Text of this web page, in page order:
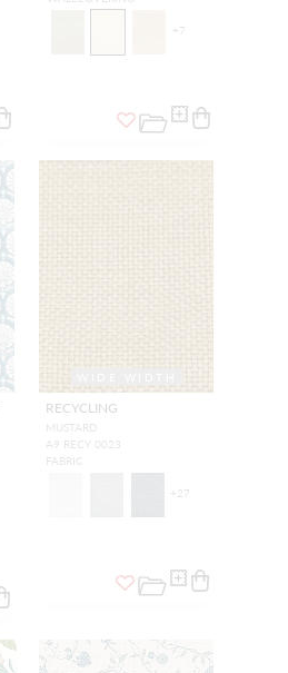
+7
RECYCLING
MUSTARD
A9 RECY 0023
FABRIC
+27